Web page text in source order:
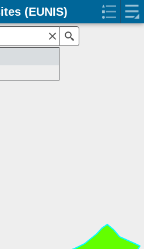
(EUNIS)